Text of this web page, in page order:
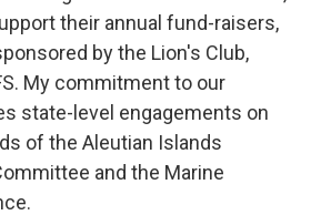
their annual fund-raisers,
by the Lion's Club,
My commitment to our
state-level engagements on
of the Aleutian Islands
and the Marine